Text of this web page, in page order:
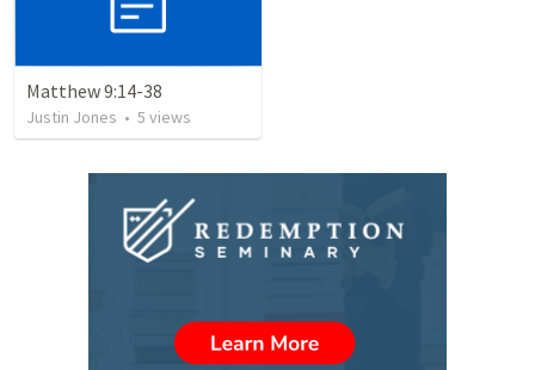
Matthew 9:14-38
Justin Jones • 5 views